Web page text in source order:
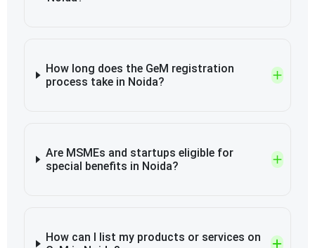
How long does the GeM registration
process take in Noida?
Are MSMEs and startups eligible for
special benefits in Noida?
How can I list my products or services on